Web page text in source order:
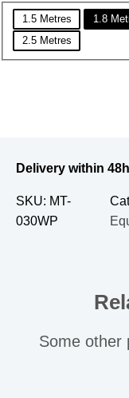
1.5 Metres 1.8
2.5 Metres
Delivery within
SKU: MT-
030WP
Some other